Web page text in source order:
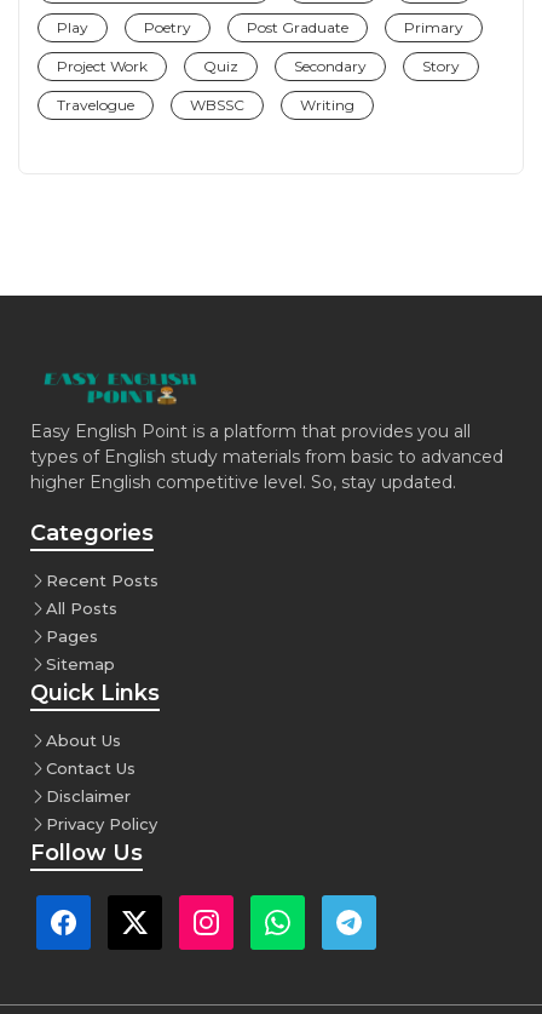
Play Poetry Post Graduate Primary
Project Work Quiz Secondary Story
Travelogue WBSSC Writing
Easy English Point is a platform that provides you all
types of English study materials from basic to advanced
higher English competitive level. So, stay updated.
Categories
Recent Posts
All Posts
Pages
Sitemap
Quick Links
About Us
Contact Us
Disclaimer
Privacy Policy
Follow Us